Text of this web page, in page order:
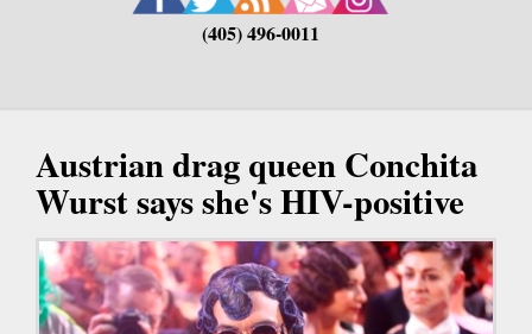
(405) 496-0011
Austrian drag queen Conchita
Wurst says she's HIV-positive